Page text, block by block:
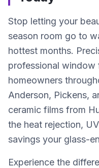
Stop letting your
season room go to
hottest months.
professional window
homeowners
Anderson, Pickens,
ceramic films from
the heat rejection,
savings your glass-
Experience the